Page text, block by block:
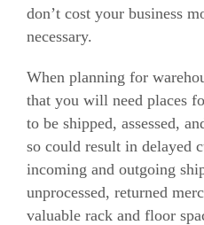
don’t cost your business
necessary.
When planning for
that you will need places
to be shipped, assessed,
so could result in delayed
incoming and outgoing
unprocessed, returned
valuable rack and floor